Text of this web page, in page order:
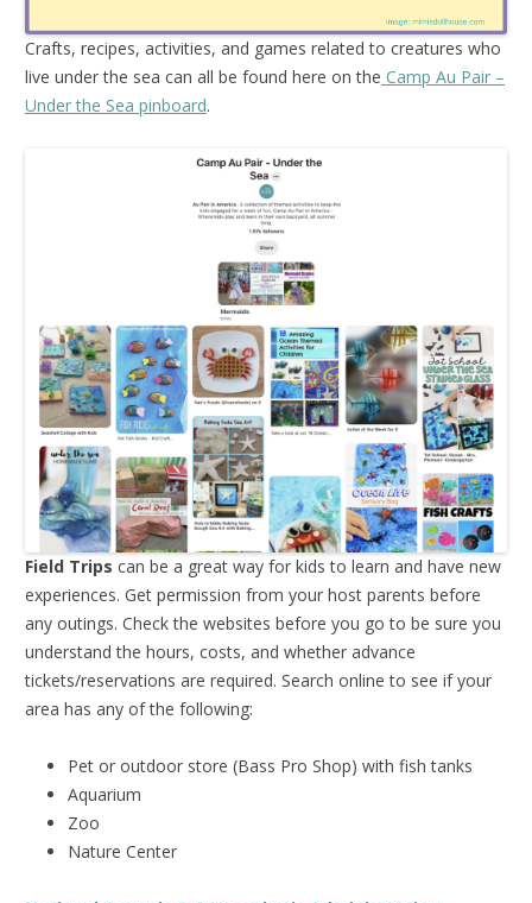
Crafts, recipes, activities, and games related to creatures who
live under the sea can all be found here on the Camp Au Pair –
Under the Sea pinboard.
Field Trips can be a great way for kids to learn and have new
experiences. Get permission from your host parents before
any outings. Check the websites before you go to be sure you
understand the hours, costs, and whether advance
tickets/reservations are required. Search online to see if your
area has any of the following:
Pet or outdoor store (Bass Pro Shop) with fish tanks
Aquarium
Zoo
Nature Center